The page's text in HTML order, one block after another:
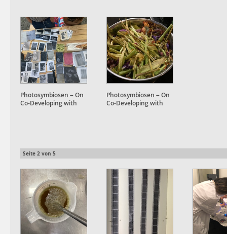
Photosymbiosen – On
Co-Developing with
Photosymbiosen – On
Co-Developing with
Seite 2 von 5